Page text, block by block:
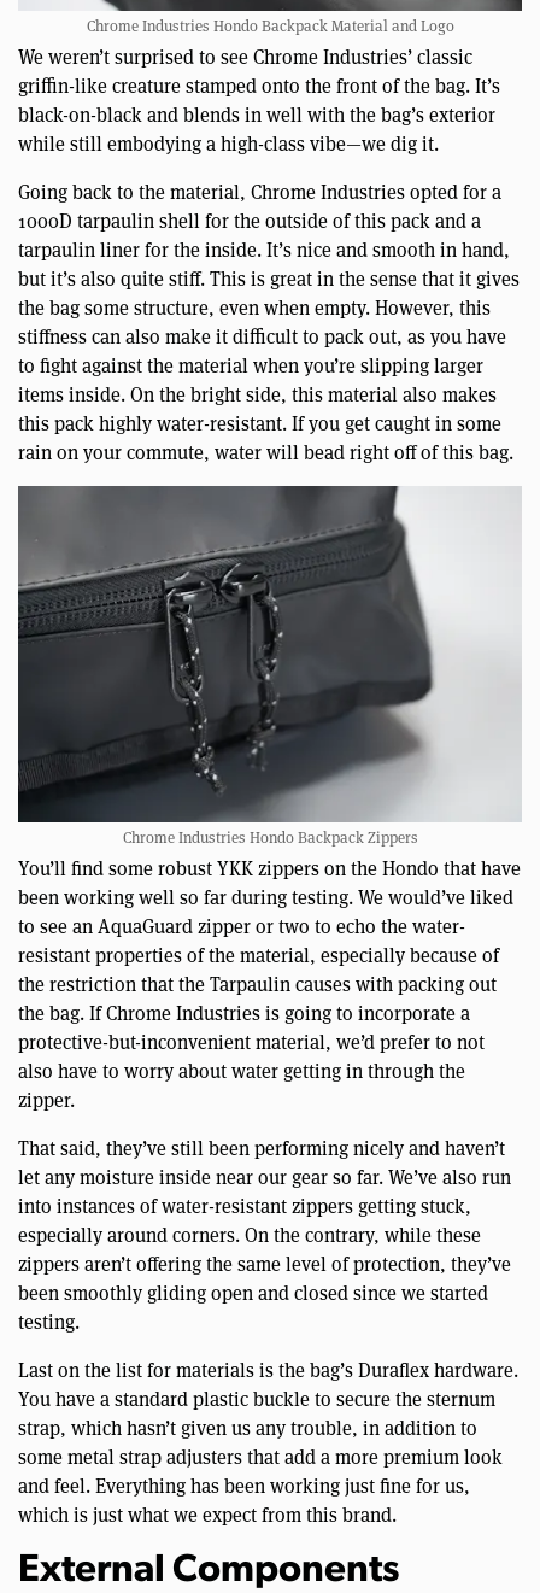
Chrome Industries Hondo Backpack Material and Logo
We weren’t surprised to see Chrome Industries’ classic
griffin-like creature stamped onto the front of the bag. It’s
black-on-black and blends in well with the bag’s exterior
while still embodying a high-class vibe—we dig it.
Going back to the material, Chrome Industries opted for a
1000D tarpaulin shell for the outside of this pack and a
tarpaulin liner for the inside. It’s nice and smooth in hand,
but it’s also quite stiff. This is great in the sense that it gives
the bag some structure, even when empty. However, this
stiffness can also make it difficult to pack out, as you have
to fight against the material when you’re slipping larger
items inside. On the bright side, this material also makes
this pack highly water-resistant. If you get caught in some
rain on your commute, water will bead right off of this bag.
Chrome Industries Hondo Backpack Zippers
You’ll find some robust YKK zippers on the Hondo that have
been working well so far during testing. We would’ve liked
to see an AquaGuard zipper or two to echo the water-
resistant properties of the material, especially because of
the restriction that the Tarpaulin causes with packing out
the bag. If Chrome Industries is going to incorporate a
protective-but-inconvenient material, we’d prefer to not
also have to worry about water getting in through the
zipper.
That said, they’ve still been performing nicely and haven’t
let any moisture inside near our gear so far. We’ve also run
into instances of water-resistant zippers getting stuck,
especially around corners. On the contrary, while these
zippers aren’t offering the same level of protection, they’ve
been smoothly gliding open and closed since we started
testing.
Last on the list for materials is the bag’s Duraflex hardware.
You have a standard plastic buckle to secure the sternum
strap, which hasn’t given us any trouble, in addition to
some metal strap adjusters that add a more premium look
and feel. Everything has been working just fine for us,
which is just what we expect from this brand.
External Components